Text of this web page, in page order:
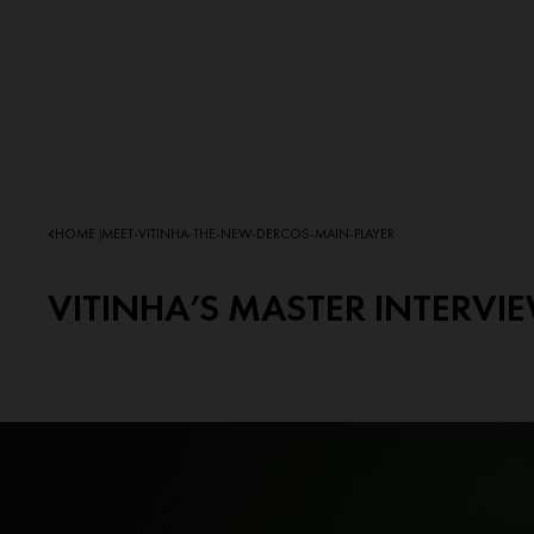
HOME MEET-VITINHA-THE-NEW-DERCOS-MAIN-PLAYER
VITINHA’S MASTER